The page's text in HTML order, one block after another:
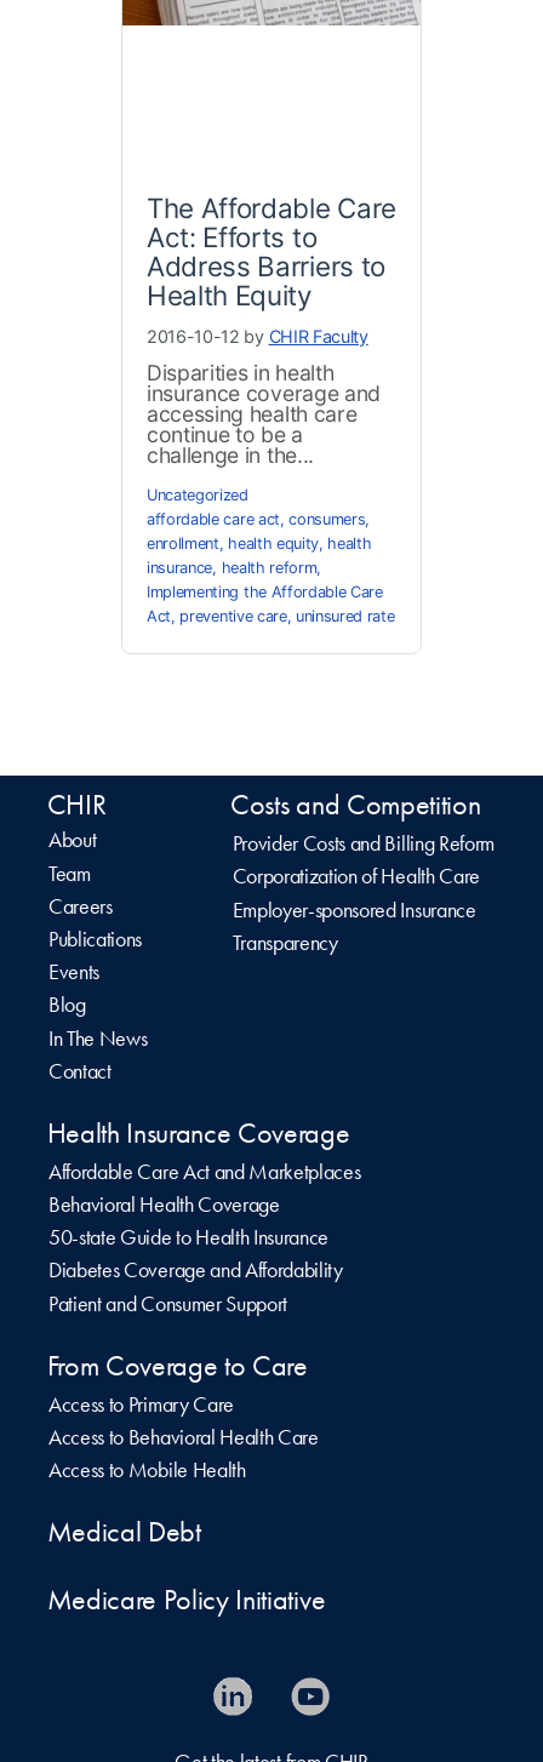
The Affordable Care
Act: Efforts to
Address Barriers to
Health Equity
2016-10-12 by CHIR Faculty
Disparities in health
insurance coverage and
accessing health care
continue to be a
challenge in the...
Uncategorized
affordable care act,consumers,
enrollment, health equity, health
insurance, health reform,
Implementing the Affordable Care
Act, preventive care, uninsured rate
CHIR
About
Team
Careers
Publications
Events
Blog
In The News
Contact
Costs and Competition
Provider Costs and Billing Reform
Corporatization of Health Care
Employer-sponsored Insurance
Transparency
Health Insurance Coverage
Affordable Care Act and Marketplaces
Behavioral Health Coverage
50-state Guide to Health Insurance
Diabetes Coverage and Affordability
Patient and Consumer Support
From Coverage to Care
Access to Primary Care
Access to Behavioral Health Care
Access to Mobile Health
Medical Debt
Medicare Policy Initiative